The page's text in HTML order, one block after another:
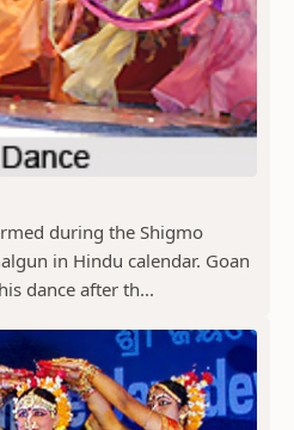
during the Shigmo
in Hindu calendar. Goan
dance after th...